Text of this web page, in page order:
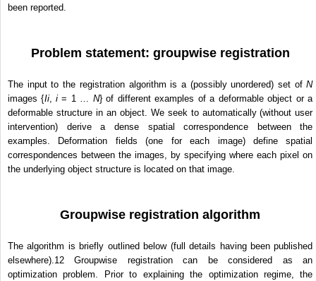
been reported.
Problem statement: groupwise registration
The input to the registration algorithm is a (possibly unordered) set ofN
images {Ii, i = 1 … N} of different examples of a deformable object or a
deformable structure in an object. We seek to automatically (without user
intervention) derive a dense spatial correspondence between the
examples. Deformation fields (one for each image) define spatial
correspondences between the images, by specifying where each pixel on
the underlying object structure is located on that image.
Groupwise registration algorithm
The algorithm is briefly outlined below (full details having been published
elsewhere).12 Groupwise registration can be considered as an
optimization problem. Prior to explaining the optimization regime, the